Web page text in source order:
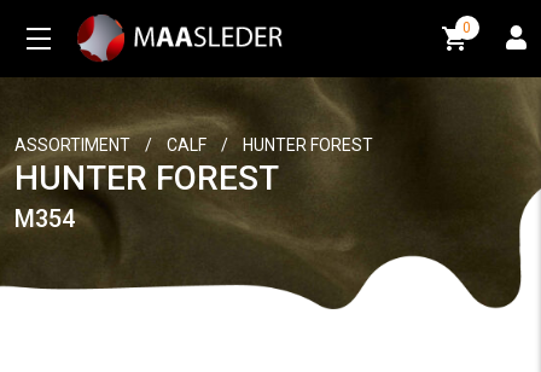
0
ASSORTIMENT / CALF / HUNTER FOREST
HUNTER FOREST
M354